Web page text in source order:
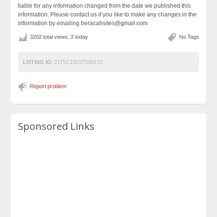
liable for any information changed from the date we published this
information. Please contact us if you like to make any changes in the
information by emailing beracahsites@gmail.com
No Tags
3202 total views, 2 today
LISTING ID: 2175C15C07560133
Report problem
Sponsored Links